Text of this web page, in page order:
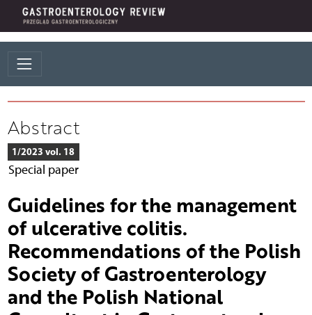
Abstract
1/2023 vol. 18
Special paper
Guidelines for the management
of ulcerative colitis.
Recommendations of the Polish
Society of Gastroenterology
and the Polish National